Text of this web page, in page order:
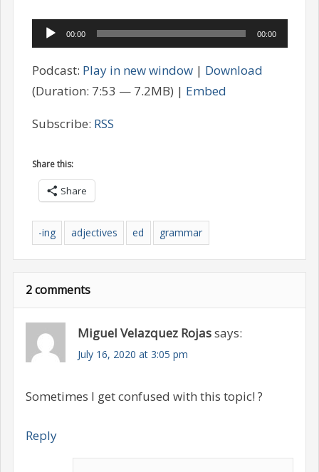
Audio
Player
00:00 00:00
Podcast: Play in new window| Download
(Duration: 7:53 — 7.2MB) | Embed
Subscribe: RSS
Share this:
Share
-ing adjectives ed grammar
2 comments
Miguel Velazquez Rojassays:
July 16, 2020 at 3:05 pm
Sometimes I get confused with this topic! ?
Reply